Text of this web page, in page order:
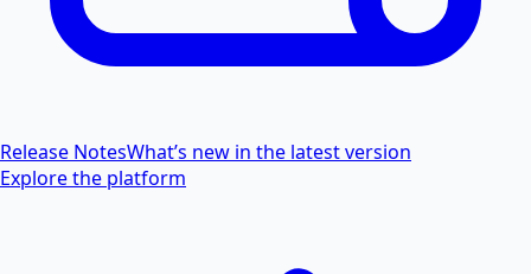
Release NotesWhat’s new in the latest version
Explore the platform